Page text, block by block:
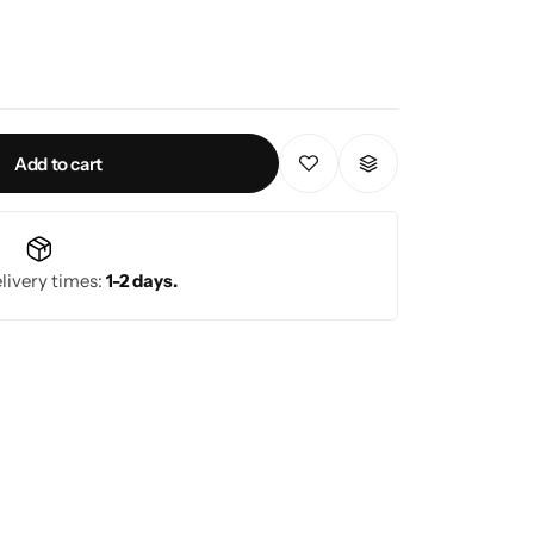
kVA
at full load.
Hz
Backup), (1) IEC 320 C19 (Battery
Add to cart
times: 1-2 days.